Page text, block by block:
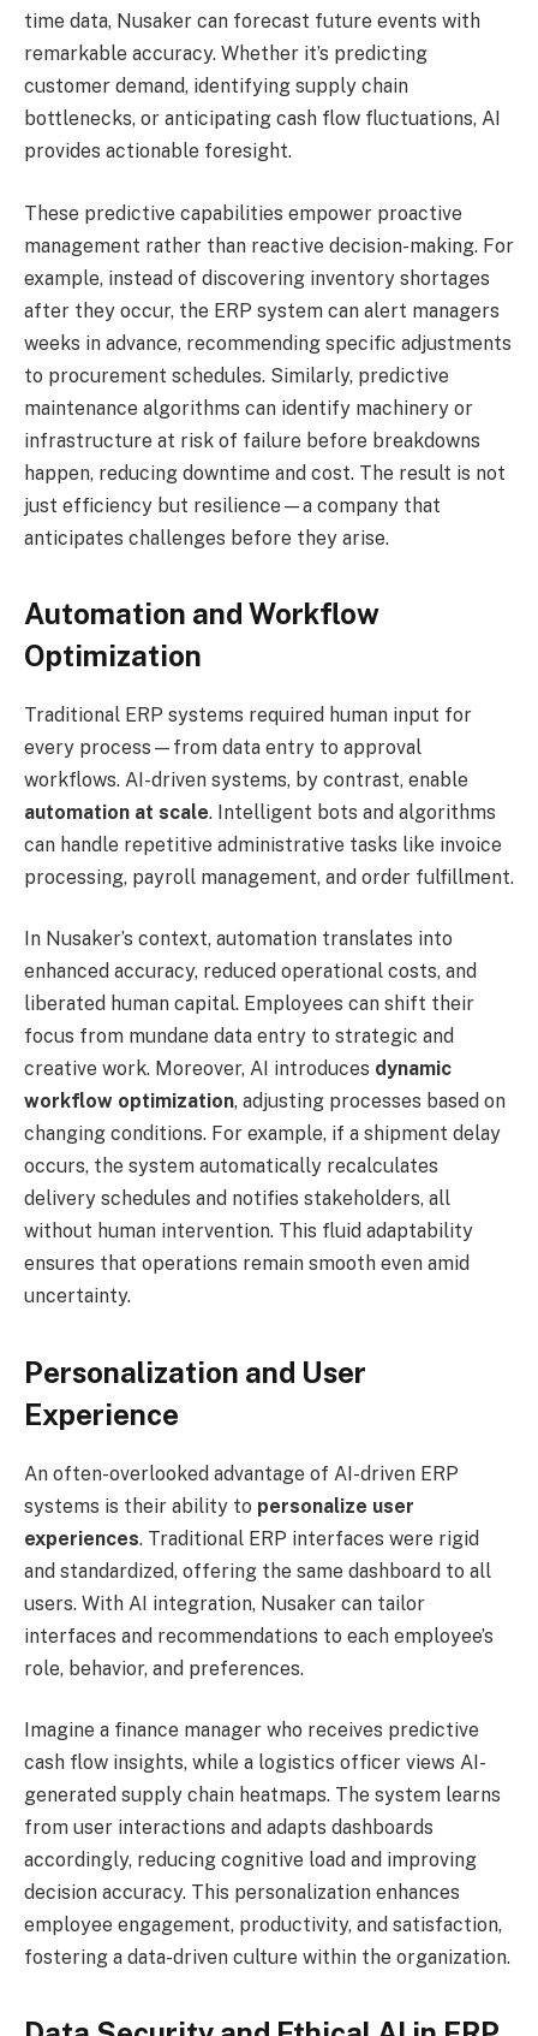
time data, Nusaker can forecast future events with
remarkable accuracy. Whether it’s predicting
customer demand, identifying supply chain
bottlenecks, or anticipating cash flow fluctuations, AI
provides actionable foresight.
These predictive capabilities empower proactive
management rather than reactive decision-making. For
example, instead of discovering inventory shortages
after they occur, the ERP system can alert managers
weeks in advance, recommending specific adjustments
to procurement schedules. Similarly, predictive
maintenance algorithms can identify machinery or
infrastructure at risk of failure before breakdowns
happen, reducing downtime and cost. The result is not
just efficiency but resilience—a company that
anticipates challenges before they arise.
Automation and Workflow
Optimization
Traditional ERP systems required human input for
every process—from data entry to approval
workflows. AI-driven systems, by contrast, enable
automation at scale. Intelligent bots and algorithms
can handle repetitive administrative tasks like invoice
processing, payroll management, and order fulfillment.
In Nusaker’s context, automation translates into
enhanced accuracy, reduced operational costs, and
liberated human capital. Employees can shift their
focus from mundane data entry to strategic and
creative work. Moreover, AI introduces dynamic
workflow optimization, adjusting processes based on
changing conditions. For example, if a shipment delay
occurs, the system automatically recalculates
delivery schedules and notifies stakeholders, all
without human intervention. This fluid adaptability
ensures that operations remain smooth even amid
uncertainty.
Personalization and User
Experience
An often-overlooked advantage of AI-driven ERP
systems is their ability to personalize user
experiences. Traditional ERP interfaces were rigid
and standardized, offering the same dashboard to all
users. With AI integration, Nusaker can tailor
interfaces and recommendations to each employee’s
role, behavior, and preferences.
Imagine a finance manager who receives predictive
cash flow insights, while a logistics officer views AI-
generated supply chain heatmaps. The system learns
from user interactions and adapts dashboards
accordingly, reducing cognitive load and improving
decision accuracy. This personalization enhances
employee engagement, productivity, and satisfaction,
fostering a data-driven culture within the organization.